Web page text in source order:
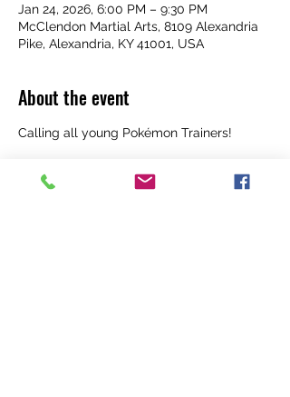
Jan 24, 2026, 6:00 PM – 9:30 PM
McClendon Martial Arts, 8109 Alexandria
Pike, Alexandria, KY 41001, USA
About the event
Calling all young Pokémon Trainers!
Get your cards and your energy ready for
an unforgettable night at McClendon